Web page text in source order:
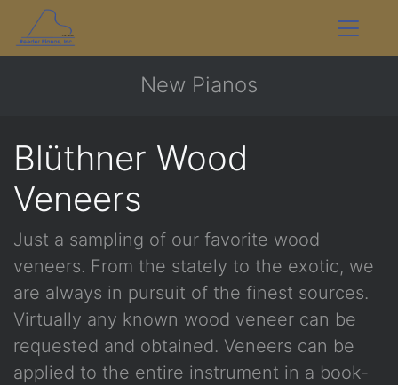
New Pianos
Blüthner Wood
Veneers
Just a sampling of our favorite wood
veneers. From the stately to the exotic, we
are always in pursuit of the finest sources.
Virtually any known wood veneer can be
requested and obtained. Veneers can be
applied to the entire instrument in a book-